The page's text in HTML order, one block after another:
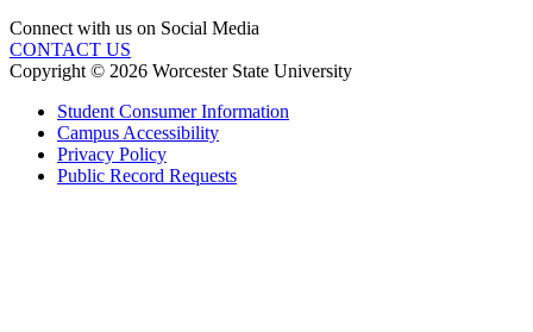
Connect with us on Social Media
CONTACT US
Copyright © 2026 Worcester State University
Student Consumer Information
Campus Accessibility
Privacy Policy
Public Record Requests